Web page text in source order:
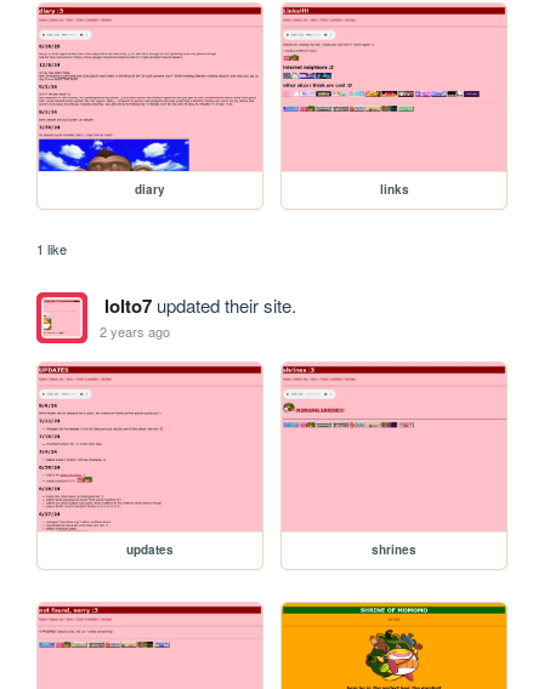
diary links
1 like
lolto7updated their site.
2 years ago
updates shrines